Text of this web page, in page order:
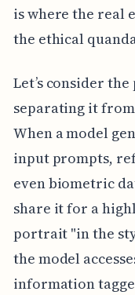
is where the real
the ethical
Let’s consider
separating it
When a model
input prompts,
even biometric
share it for a
portrait "in the
the model
information